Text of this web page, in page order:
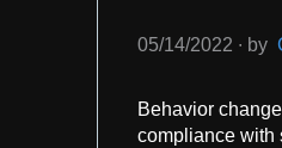
05/14/2022 ∙ by
Behavior
compliance with